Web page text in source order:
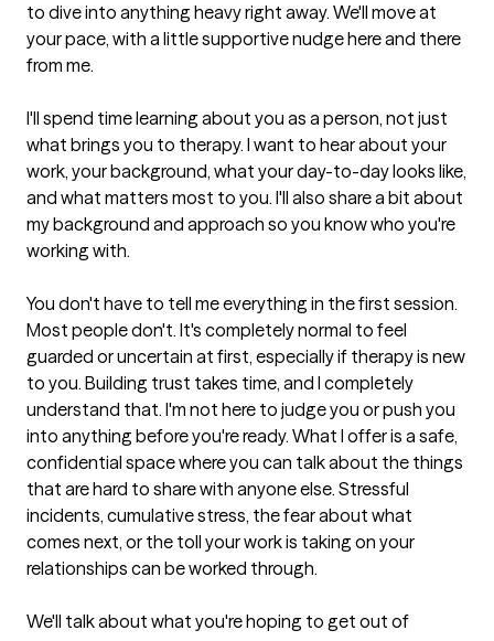
to dive into anything heavy right away. We'll move at
your pace, with a little supportive nudge here and there
from me.
I'll spend time learning about you as a person, not just
what brings you to therapy. I want to hear about your
work, your background, what your day-to-day looks like,
and what matters most to you. I'll also share a bit about
my background and approach so you know who you're
working with.
You don't have to tell me everything in the first session.
Most people don't. It's completely normal to feel
guarded or uncertain at first, especially if therapy is new
to you. Building trust takes time, and I completely
understand that. I'm not here to judge you or push you
into anything before you're ready. What I offer is a safe,
confidential space where you can talk about the things
that are hard to share with anyone else. Stressful
incidents, cumulative stress, the fear about what
comes next, or the toll your work is taking on your
relationships can be worked through.
We'll talk about what you're hoping to get out of